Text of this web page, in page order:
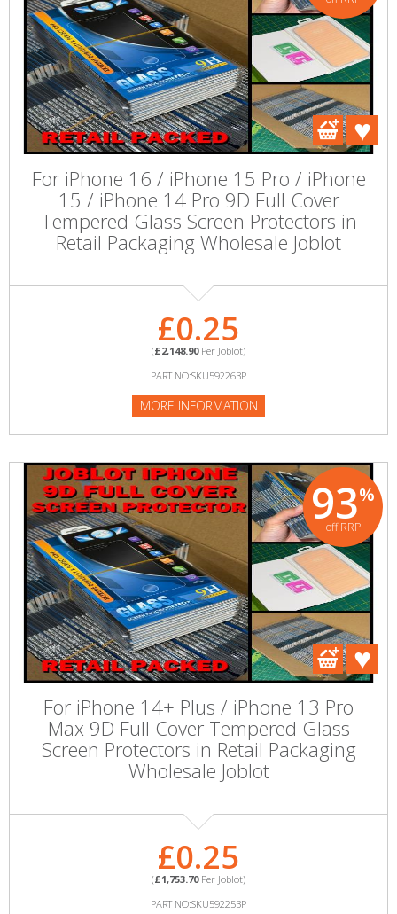
For iPhone 16 / iPhone 15 Pro / iPhone
15 / iPhone 14 Pro 9D Full Cover
Tempered Glass Screen Protectors in
Retail Packaging Wholesale Joblot
£0.25
(£2,148.90Per Joblot)
PART NO:SKU592263P
MORE INFORMATION
93%
off RRP
For iPhone 14+ Plus / iPhone 13 Pro
Max 9D Full Cover Tempered Glass
Screen Protectors in Retail Packaging
Wholesale Joblot
£0.25
(£1,753.70Per Joblot)
PART NO:SKU592253P